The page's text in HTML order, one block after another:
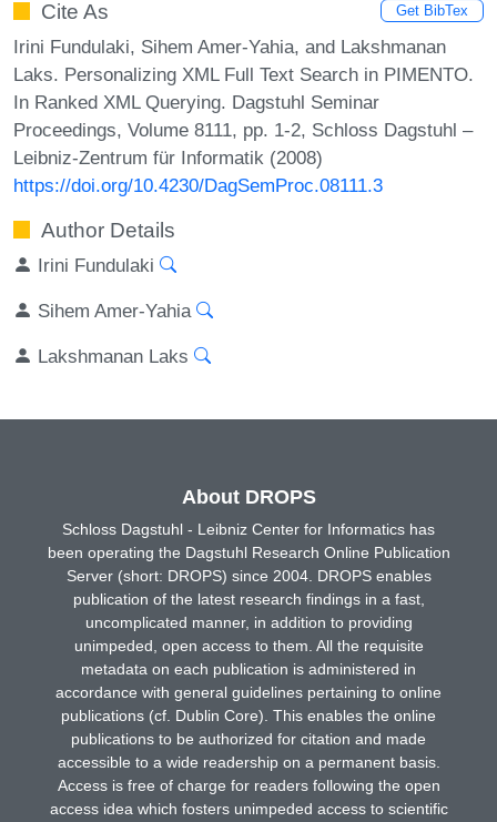
Cite As Get BibTex
Irini Fundulaki, Sihem Amer-Yahia, and Lakshmanan
Laks. Personalizing XML Full Text Search in PIMENTO.
In Ranked XML Querying. Dagstuhl Seminar
Proceedings, Volume 8111, pp. 1-2, Schloss Dagstuhl –
Leibniz-Zentrum für Informatik (2008)
https://doi.org/10.4230/DagSemProc.08111.3
Author Details
Irini Fundulaki
Sihem Amer-Yahia
Lakshmanan Laks
About DROPS
Schloss Dagstuhl - Leibniz Center for Informatics has
been operating the Dagstuhl Research Online Publication
Server (short: DROPS) since 2004. DROPS enables
publication of the latest research findings in a fast,
uncomplicated manner, in addition to providing
unimpeded, open access to them. All the requisite
metadata on each publication is administered in
accordance with general guidelines pertaining to online
publications (cf. Dublin Core). This enables the online
publications to be authorized for citation and made
accessible to a wide readership on a permanent basis.
Access is free of charge for readers following the open
access idea which fosters unimpeded access to scientific